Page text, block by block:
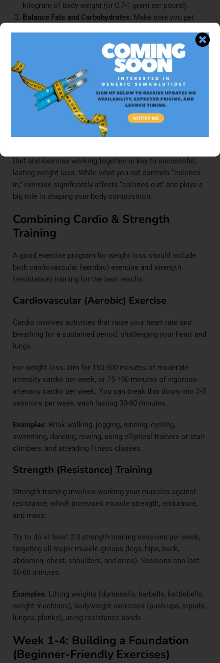
kilogram of body weight (or 0.7-1 gram per pound).
Balance Fats and Carbohydrates: Make sure you get
hormone production and overall health. The rest of your
calories should come from carbs, mainly complex, high-
fiber ones.
Focus on Unprocessed Foods:This includes lots of
vegetables, fruits, lean protein sources, and whole
grains.
Your 3-Month Exercise Plan for
Optimal Results
Diet and exercise working together is key to successful,
lasting weight loss. While what you eat controls “calories
in,” exercise significantly affects “calories out” and plays a
big role in shaping your body composition.
Combining Cardio & Strength
Training
A good exercise program for weight loss should include
both cardiovascular (aerobic) exercise and strength
(resistance) training for the best results.
Cardiovascular (Aerobic) Exercise
Cardio involves activities that raise your heart rate and
breathing for a sustained period, challenging your heart and
lungs.
For weight loss, aim for 150-300 minutes of moderate-
intensity cardio per week, or 75-150 minutes of vigorous-
intensity cardio per week. You can break this down into 3-5
sessions per week, each lasting 30-60 minutes.
Examples: Brisk walking, jogging, running, cycling,
swimming, dancing, rowing, using elliptical trainers or stair
climbers, and attending fitness classes.
Strength (Resistance) Training
Strength training involves working your muscles against
resistance, which increases muscle strength, endurance,
and mass.
Try to do at least 2-3 strength training sessions per week,
targeting all major muscle groups (legs, hips, back,
abdomen, chest, shoulders, and arms). Sessions can last
30-60 minutes.
Examples: Lifting weights (dumbbells, barbells, kettlebells,
weight machines), bodyweight exercises (push-ups, squats,
lunges, planks), using resistance bands.
Week 1-4: Building a Foundation
(Beginner-Friendly Exercises)